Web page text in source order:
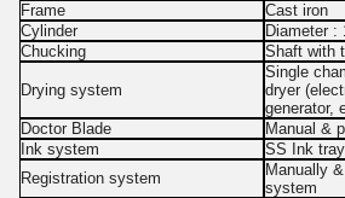
Frame
Cast iron
Cylinder
Diameter :
Chucking
Shaft with
Drying system
Single
dryer
generator,
Doctor Blade
Manual &
Ink system
SS Ink tray
Registration system
Manually
system